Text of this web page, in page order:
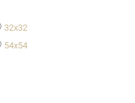
32x32
54x54